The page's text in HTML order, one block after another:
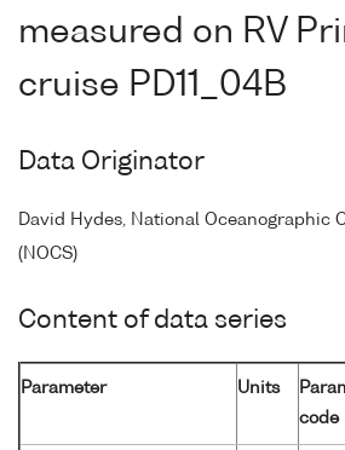
measured on RV
cruise PD11_04B
Data Originator
David Hydes, National Oceanographic
(NOCS)
Content of data series
Parameter Units
code